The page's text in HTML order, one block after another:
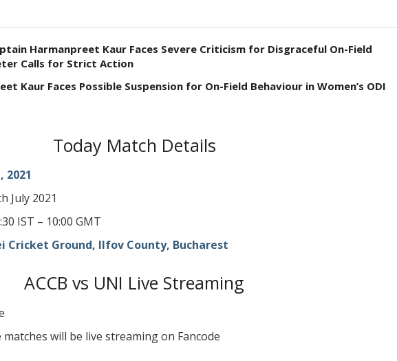
Harmanpreet Kaur Faces Severe Criticism for Disgraceful On-Field
Calls for Strict Action
Kaur Faces Possible Suspension for On-Field Behaviour in Women’s ODI
Today Match Details
2021
July 2021
IST – 10:00 GMT
Cricket Ground, Ilfov County, Bucharest
ACCB vs UNI Live Streaming
matches will be live streaming on Fancode